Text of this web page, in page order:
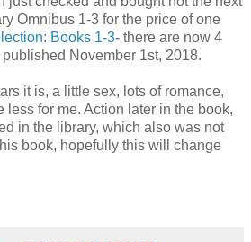
Omnibus 1-3 for the price of one
Books 1-3- there are now 4
November 1st, 2018.
it is, a little sex, lots of romance,
less for me. Action later in the book,
in the library, which also was not
book, hopefully this will change